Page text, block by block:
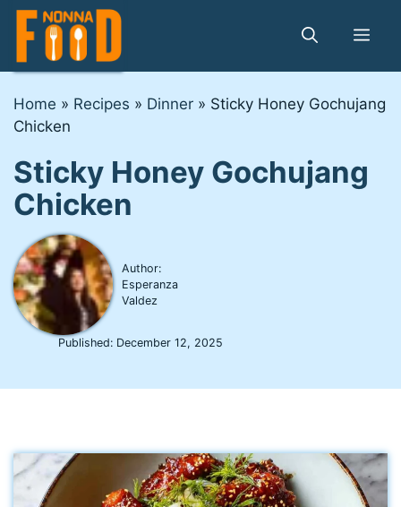
Skip
content
Home » Recipes » Dinner » Sticky Honey Gochujang
Chicken
Sticky Honey Gochujang
Chicken
Author:
Esperanza
Valdez
Published: December 12, 2025